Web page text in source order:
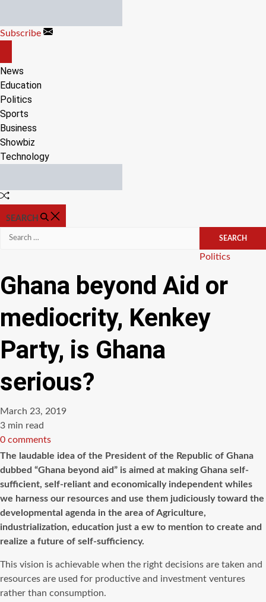
content
Subscribe
CANVAS
News
Education
Politics
Sports
Business
Showbiz
Technology
Random
SEARCH
Search
Categories
Politics
Ghana beyond Aid or
mediocrity, Kenkey
Party, is Ghana
serious?
March 23, 2019
Estimated
read
time
3 min read
0 comments
The laudable idea of the President of the Republic of Ghana
dubbed “Ghana beyond aid” is aimed at making Ghana self-
sufficient, self-reliant and economically independent whiles
we harness our resources and use them judiciously toward the
developmental agenda in the area of Agriculture,
industrialization, education just a ew to mention to create and
realize a future of self-sufficiency.
This vision is achievable when the right decisions are taken and
resources are used for productive and investment ventures
rather than consumption.